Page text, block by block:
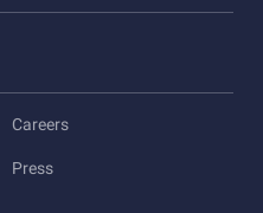
Careers
Press